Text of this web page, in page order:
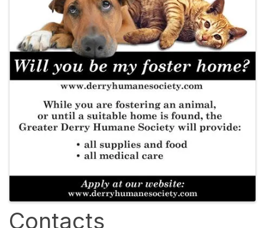
Contacts